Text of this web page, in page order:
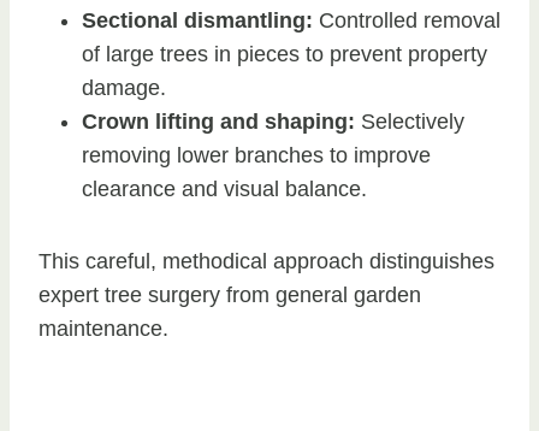
Sectional dismantling: Controlled removal
of large trees in pieces to prevent property
damage.
Crown lifting and shaping: Selectively
removing lower branches to improve
clearance and visual balance.
This careful, methodical approach distinguishes
expert tree surgery from general garden
maintenance.